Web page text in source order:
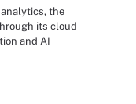
the
its cloud
and AI